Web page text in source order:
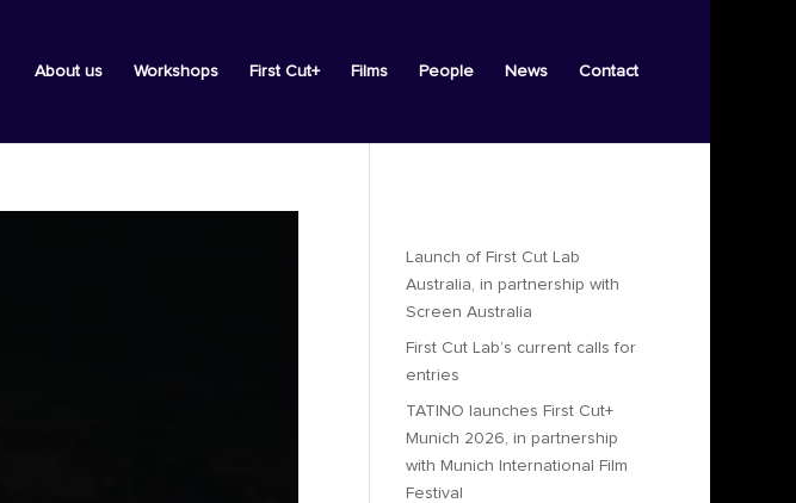
About us Workshops First Cut+ Films People News Contact
Launch of First Cut Lab
Australia, in partnership with
Screen Australia
First Cut Lab’s current calls for
entries
TATINO launches First Cut+
Munich 2026, in partnership
with Munich International Film
Festival